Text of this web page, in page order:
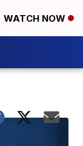
WATCH NOW